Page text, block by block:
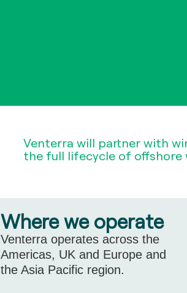
Venterra will partner with
the full lifecycle of offshore
Where we operate
Venterra operates across the
Americas, UK and Europe and
the Asia Pacific region.